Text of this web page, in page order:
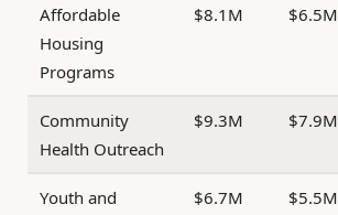
Affordable
Housing
Programs
$8.1M $6.5M
Community
Health Outreach
$9.3M $7.9M
Youth and $6.7M $5.5M